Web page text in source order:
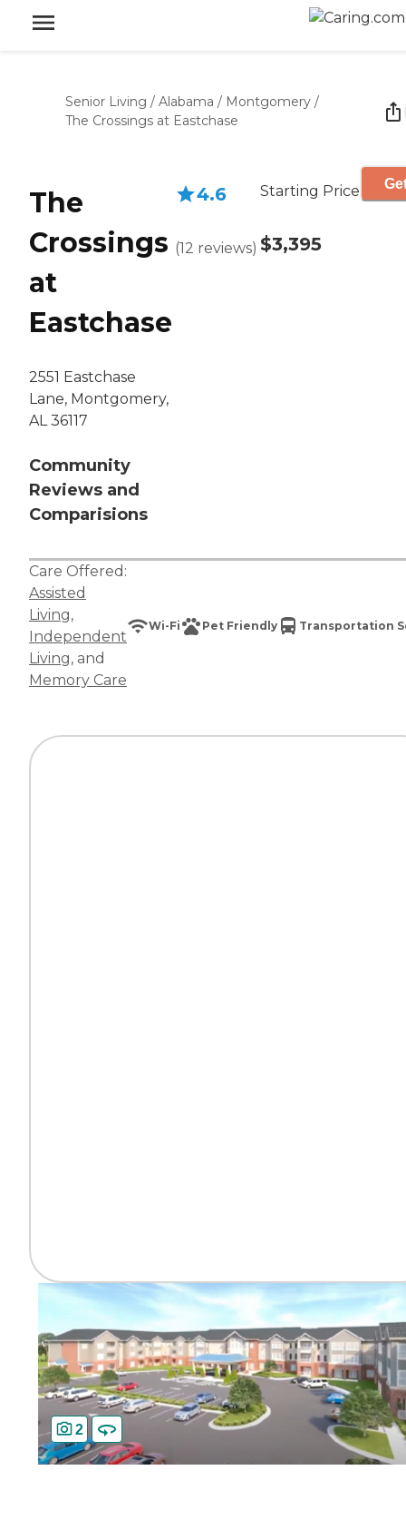
Senior Living / Alabama / Montgomery /
The Crossings at Eastchase
The
Crossings
at
Eastchase
2551 Eastchase
Lane, Montgomery,
AL 36117
Community
Reviews and
Comparisions
4.6
(12 reviews)
Starting Price
$3,395
Care Offered:
Assisted
Living,
Independent
Living, and
Memory Care
Wi-Fi Pet Friendly Transportation
2